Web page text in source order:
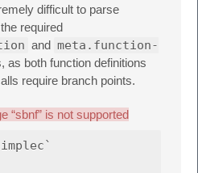
difficult to parse
required
and meta.function-
as both function definitions
require branch points.
“sbnf” is not supported